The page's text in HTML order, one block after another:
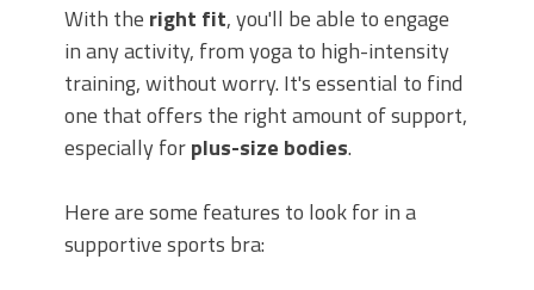
With the right fit, you'll be able to engage
in any activity, from yoga to high-intensity
training, without worry. It's essential to find
one that offers the right amount of support,
especially forplus-size bodies.
Here are some features to look for in a
supportive sports bra: